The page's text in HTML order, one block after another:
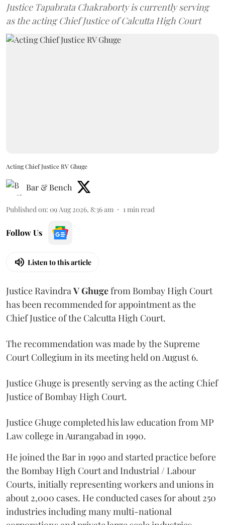
Justice Tapabrata Chakraborty is currently serving
as the acting Chief Justice of Calcutta High Court
Acting Chief Justice RV Ghuge
Bar & Bench
Published on: 09 Aug 2026, 8:36 am 1min read
Follow Us
Listen to this article
Justice RavindraV Ghugefrom Bombay High Court
has been recommended for appointment as the
Chief Justice of the Calcutta High Court.
The recommendation was made by the Supreme
Court Collegium in its meeting held on August 6.
Justice Ghuge is presently serving as the acting Chief
Justice of Bombay High Court.
Justice Ghuge completed his law education from MP
Law college in Aurangabad in 1990.
He joined the Bar in 1990 and started practice before
the Bombay High Court and Industrial / Labour
Courts, initially representing workers and unions in
about 2,000 cases. He conducted cases for about 250
industries including many multi-national